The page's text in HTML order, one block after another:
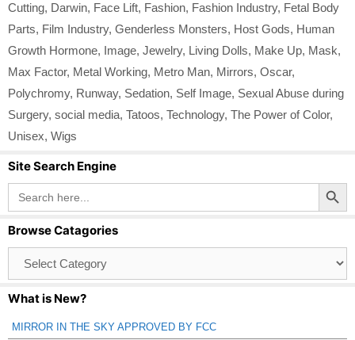
Cutting, Darwin, Face Lift, Fashion, Fashion Industry, Fetal Body
Parts, Film Industry, Genderless Monsters, Host Gods, Human
Growth Hormone, Image, Jewelry, Living Dolls, Make Up, Mask,
Max Factor, Metal Working, Metro Man, Mirrors, Oscar,
Polychromy, Runway, Sedation, Self Image, Sexual Abuse during
Surgery, social media, Tatoos, Technology, The Power of Color,
Unisex, Wigs
Site Search Engine
Search
for:
Search Button
Browse Catagories
Catagories
What is New?
MIRROR IN THE SKY APPROVED BY FCC